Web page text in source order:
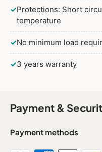
✓Protections: Short
temperature
✓No minimum load
✓3 years warranty
Payment &
Payment methods